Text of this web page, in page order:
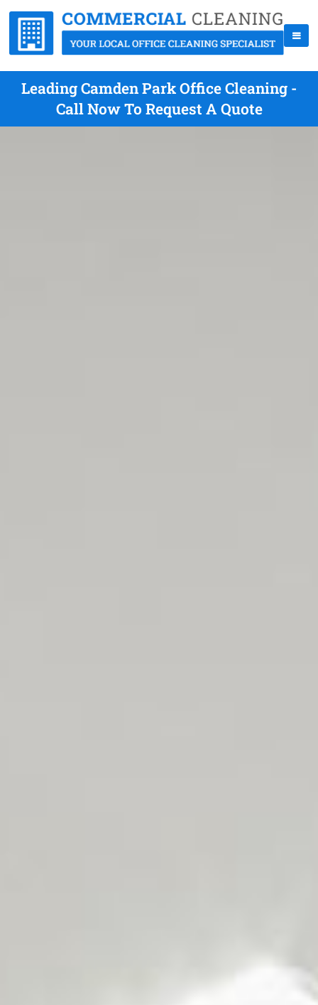
Leading Camden Park Office Cleaning -
Call Now To Request A Quote